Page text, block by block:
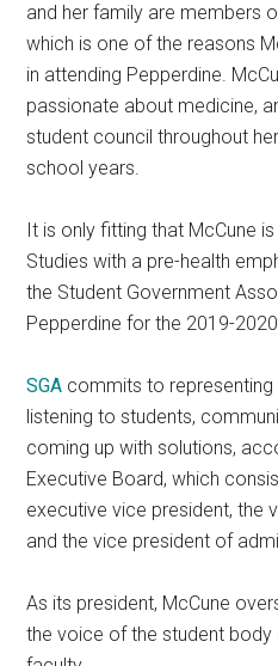
and her family are members
which is one of the reasons
in attending Pepperdine.
passionate about medicine,
student council throughout
school years.
It is only fitting that McCune
Studies with a pre-health
the Student Government
Pepperdine for the 2019-
SGA commits to
listening to students,
coming up with solutions,
Executive Board, which
executive vice president, the
and the vice president of
As its president, McCune
the voice of the student